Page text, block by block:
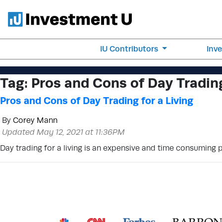
IU Contributors
Tag: Pros and Cons of Day
Pros and Cons of Day Trading for a Living
By Corey Mann
Updated May 12, 2021 at 11:36PM
Day trading for a living is an expensive and time